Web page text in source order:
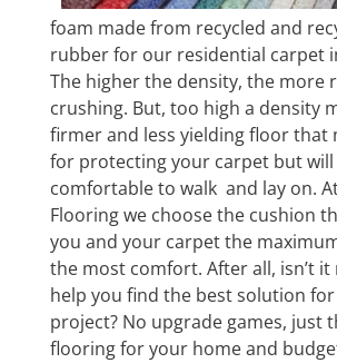
foam made from recycled and
rubber for our residential carpet
The higher the density, the more
crushing. But, too high a density
firmer and less yielding floor that
for protecting your carpet but will
comfortable to walk and lay on.
Flooring we choose the cushion
you and your carpet the
the most comfort. After all, isn’t it
help you find the best solution
project? No upgrade games, just
flooring for your home and